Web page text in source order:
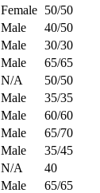
Female 50/50
Male 40/50
Male 30/30
Male 65/65
N/A 50/50
Male 35/35
Male 60/60
Male 65/70
Male 35/45
N/A 40
Male 65/65